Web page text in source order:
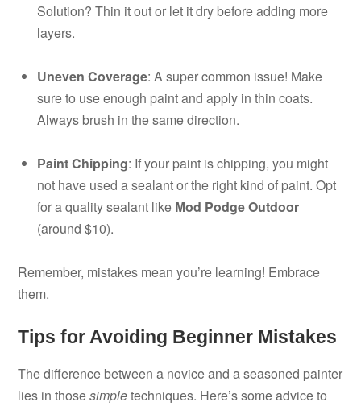
Solution? Thin it out or let it dry before adding more
layers.
Uneven Coverage: A super common issue! Make
sure to use enough paint and apply in thin coats.
Always brush in the same direction.
Paint Chipping: If your paint is chipping, you might
not have used a sealant or the right kind of paint. Opt
for a quality sealant like Mod Podge Outdoor
(around $10).
Remember, mistakes mean you’re learning! Embrace
them.
Tips for Avoiding Beginner Mistakes
The difference between a novice and a seasoned painter
lies in thosesimpletechniques. Here’s some advice to